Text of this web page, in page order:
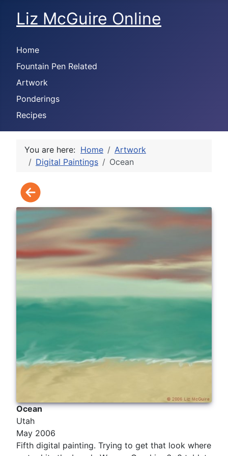
Liz McGuire Online
Home
Fountain Pen Related
Artwork
Ponderings
Recipes
You are here: Home
Artwork
Digital Paintings
Ocean
Ocean
Utah
May 2006
Fifth digital painting. Trying to get that look where